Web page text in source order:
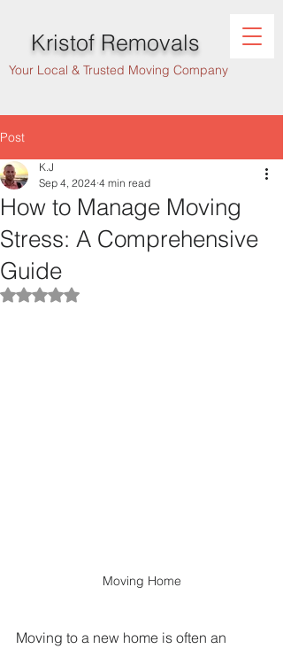
Kristof Removals
Your Local & Trusted Moving Company
Post
How to Manage Moving
Stress: A Comprehensive
Guide
K.J
Sep 4, 2024 4 min read
Rated NaN out of 5 stars.
Moving Home
Moving to a new home is often an